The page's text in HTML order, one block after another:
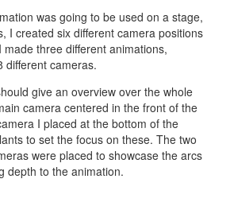
was going to be used on a stage,
I created six different camera positions
three different animations,
different cameras.
give an overview over the whole
camera centered in the front of the
I placed at the bottom of the
to set the focus on these. The two
were placed to showcase the arcs
depth to the animation.